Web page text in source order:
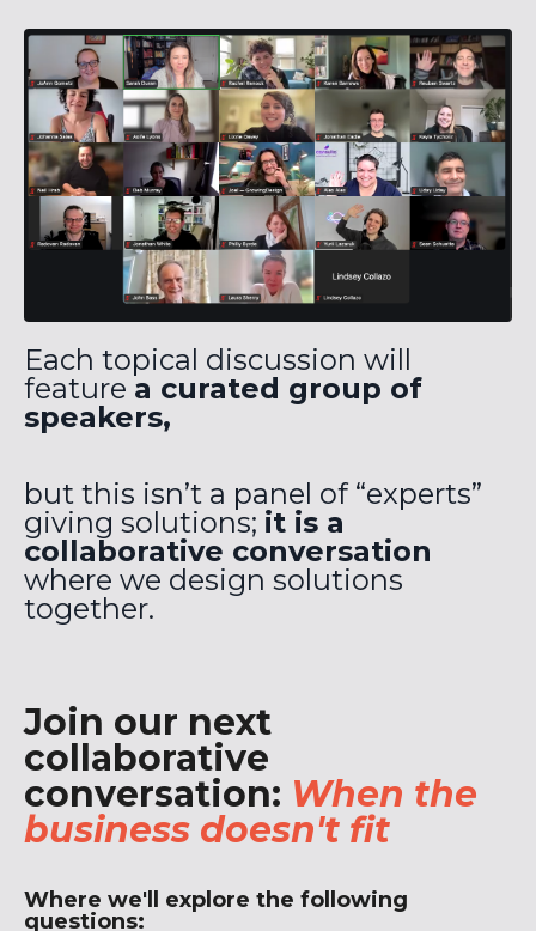
Each topical discussion will
feature a curated group of
speakers,
but this isn’t a panel of “experts”
giving solutions; it is a
collaborative conversation
where we design solutions
together.
Join our next
collaborative
conversation: When the
business doesn't fit
Where we'll explore the following
questions: